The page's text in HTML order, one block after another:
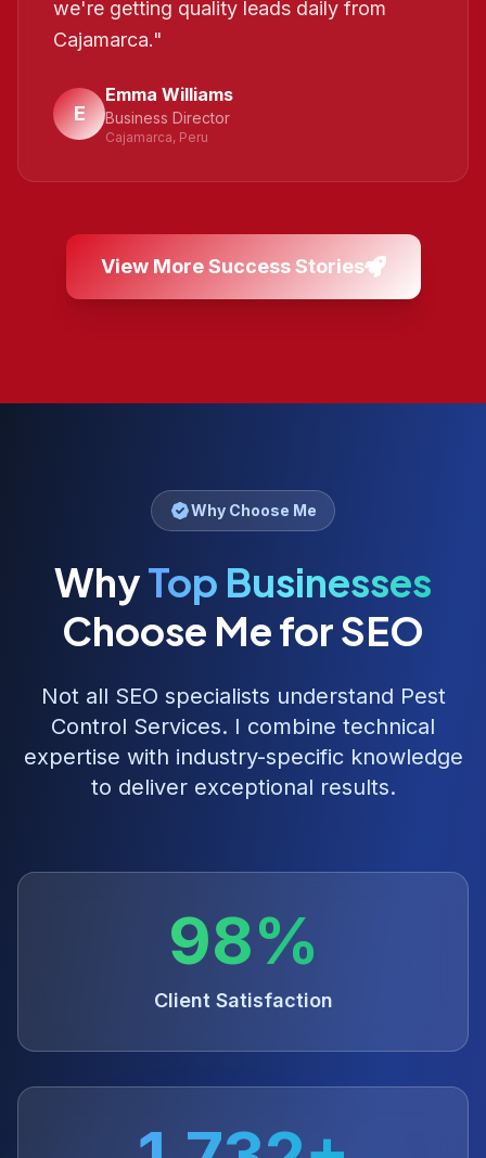
we're getting quality leads daily from
Cajamarca."
E
Emma Williams
Business Director
Cajamarca, Peru
View More Success Stories
Why Choose Me
WhyTop Businesses
Choose Me for SEO
Not all SEO specialists understand Pest
Control Services. I combine technical
expertise with industry-specific knowledge
to deliver exceptional results.
98%
Client Satisfaction